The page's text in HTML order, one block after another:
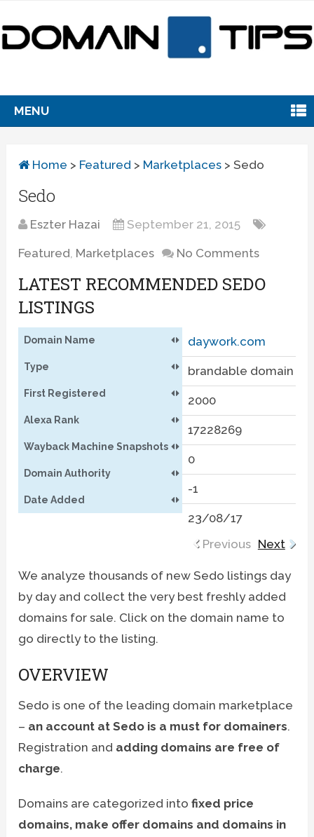
MENU
Home > Featured > Marketplaces >Sedo
Sedo
Eszter Hazai September 21, 2015
Featured, Marketplaces No Comments
LATEST RECOMMENDED SEDO
LISTINGS
Domain Name
Type
First Registered
Alexa Rank
Wayback Machine Snapshots
Domain Authority
Date Added
daywork.com
brandable domain
2000
17228269
0
-1
23/08/17
Previous Next
We analyze thousands of new Sedo listings day
by day and collect the very best freshly added
domains for sale. Click on the domain name to
go directly to the listing.
OVERVIEW
Sedo is one of the leading domain marketplace
– an account at Sedo is a must for domainers.
Registration and adding domains are free of
charge.
Domains are categorized intofixed price
domains, make offer domains and domains in